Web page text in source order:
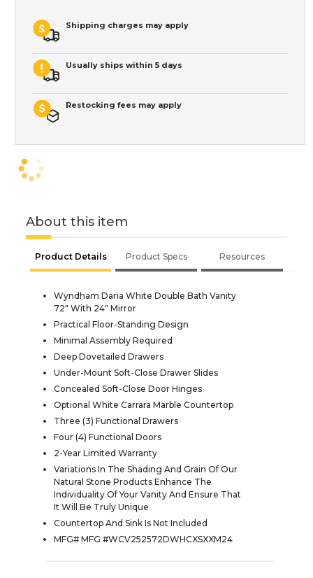
Shipping charges may apply
Usually ships within 5 days
Restocking fees may apply
About this item
Product Details Product Specs Resources
Wyndham Daria White Double Bath Vanity
72" With 24" Mirror
Practical Floor-Standing Design
Minimal Assembly Required
Deep Dovetailed Drawers
Under-Mount Soft-Close Drawer Slides
Concealed Soft-Close Door Hinges
Optional White Carrara Marble Countertop
Three (3) Functional Drawers
Four (4) Functional Doors
2-Year Limited Warranty
Variations In The Shading And Grain Of Our
Natural Stone Products Enhance The
Individuality Of Your Vanity And Ensure That
It Will Be Truly Unique
Countertop And Sink Is Not Included
MFG# MFG #WCV252572DWHCXSXXM24